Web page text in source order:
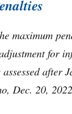
maximum
for
after
Dec. 20,